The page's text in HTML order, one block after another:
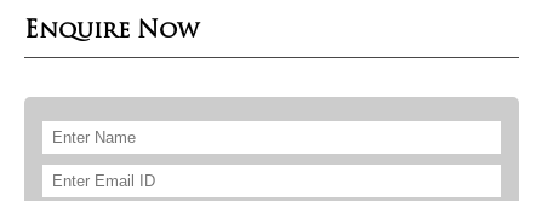
Enquire Now